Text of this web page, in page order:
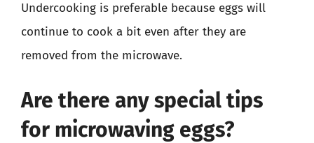
Undercooking is preferable because eggs will
continue to cook a bit even after they are
removed from the microwave.
Are there any special tips
for microwaving eggs?